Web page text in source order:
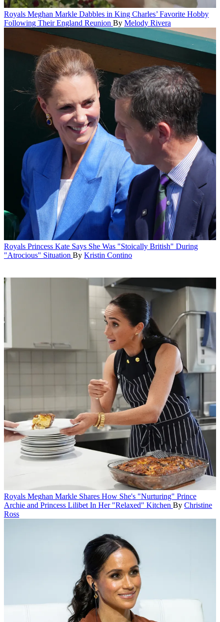
Royals Meghan Markle Dabbles in King Charles’ Favorite Hobby
Following Their England Reunion By Melody Rivera
Royals Princess Kate Says She Was "Stoically British" During
"Atrocious" Situation By Kristin Contino
Royals Meghan Markle Shares How She's "Nurturing" Prince
Archie and Princess Lilibet In Her "Relaxed" Kitchen By Christine
Ross